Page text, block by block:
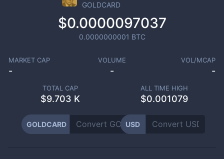
GOLDCARD
$0.0000097037
0.0000000001 BTC
MARKET CAP
-
VOLUME
-
VOL/MCAP
-
TOTAL CAP
$9.703 K
ALL TIME HIGH
$0.001079
GOLDCARD USD